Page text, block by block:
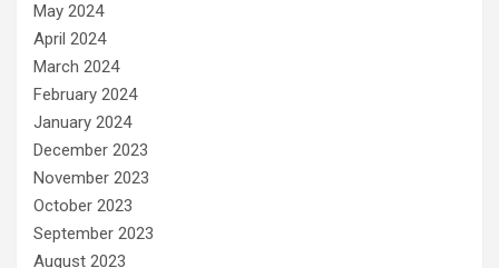
May 2024
April 2024
March 2024
February 2024
January 2024
December 2023
November 2023
October 2023
September 2023
August 2023